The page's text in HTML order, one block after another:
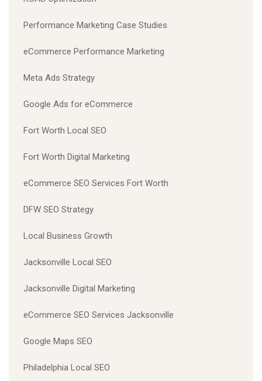
Performance Marketing Case Studies
eCommerce Performance Marketing
Meta Ads Strategy
Google Ads for eCommerce
Fort Worth Local SEO
Fort Worth Digital Marketing
eCommerce SEO Services Fort Worth
DFW SEO Strategy
Local Business Growth
Jacksonville Local SEO
Jacksonville Digital Marketing
eCommerce SEO Services Jacksonville
Google Maps SEO
Philadelphia Local SEO